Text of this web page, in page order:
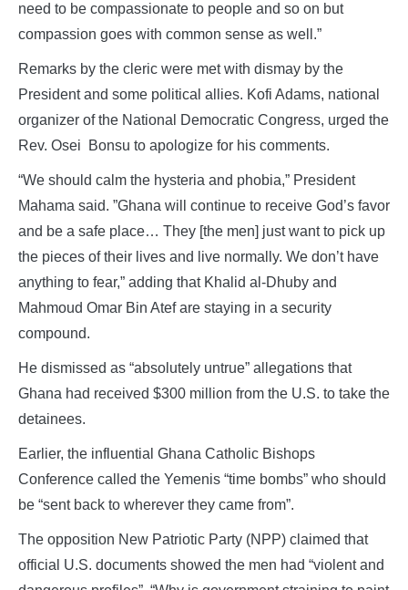
need to be compassionate to people and so on but
compassion goes with common sense as well.”
Remarks by the cleric were met with dismay by the
President and some political allies. Kofi Adams, national
organizer of the National Democratic Congress, urged the
Rev. Osei Bonsu to apologize for his comments.
“We should calm the hysteria and phobia,” President
Mahama said. ”Ghana will continue to receive God’s favor
and be a safe place… They [the men] just want to pick up
the pieces of their lives and live normally. We don’t have
anything to fear,” adding that Khalid al-Dhuby and
Mahmoud Omar Bin Atef are staying in a security
compound.
He dismissed as “absolutely untrue” allegations that
Ghana had received $300 million from the U.S. to take the
detainees.
Earlier, the influential Ghana Catholic Bishops
Conference called the Yemenis “time bombs” who should
be “sent back to wherever they came from”.
The opposition New Patriotic Party (NPP) claimed that
official U.S. documents showed the men had “violent and